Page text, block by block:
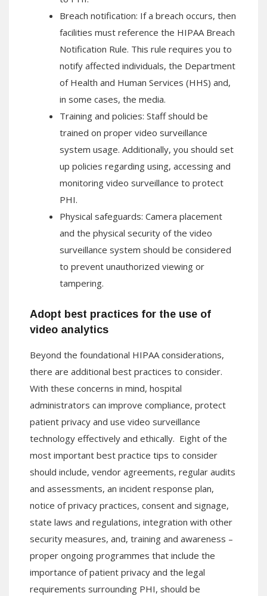
Breach notification: If a breach occurs, then
facilities must reference the HIPAA Breach
Notification Rule. This rule requires you to
notify affected individuals, the Department
of Health and Human Services (HHS) and,
in some cases, the media.
Training and policies: Staff should be
trained on proper video surveillance
system usage. Additionally, you should set
up policies regarding using, accessing and
monitoring video surveillance to protect
PHI.
Physical safeguards: Camera placement
and the physical security of the video
surveillance system should be considered
to prevent unauthorized viewing or
tampering.
Adopt best practices for the use of
video analytics
Beyond the foundational HIPAA considerations,
there are additional best practices to consider.
With these concerns in mind, hospital
administrators can improve compliance, protect
patient privacy and use video surveillance
technology effectively and ethically. Eight of the
most important best practice tips to consider
should include, vendor agreements, regular audits
and assessments, an incident response plan,
notice of privacy practices, consent and signage,
state laws and regulations, integration with other
security measures, and, training and awareness –
proper ongoing programmes that include the
importance of patient privacy and the legal
requirements surrounding PHI, should be